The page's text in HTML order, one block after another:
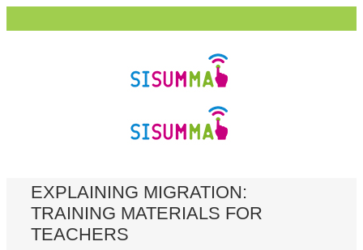
EXPLAINING MIGRATION:
TRAINING MATERIALS FOR
TEACHERS